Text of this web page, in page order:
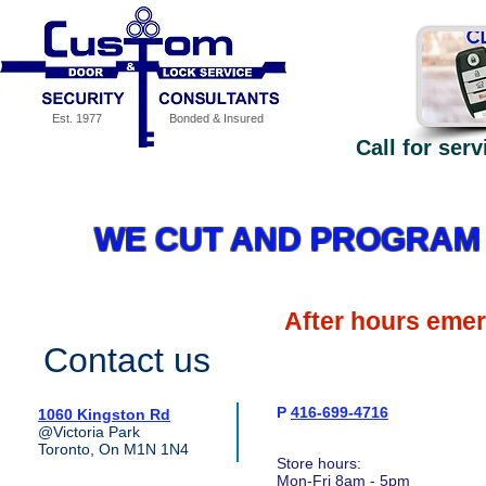
Bonded & Insured
Est. 1977
Call for
WE CUT AND
After hours
Contact us
1060 Kingston Rd
@Victoria Park
Toronto, On M1N 1N4
P 416-699-4716
Store hours:
Mon-Fri 8am - 5pm